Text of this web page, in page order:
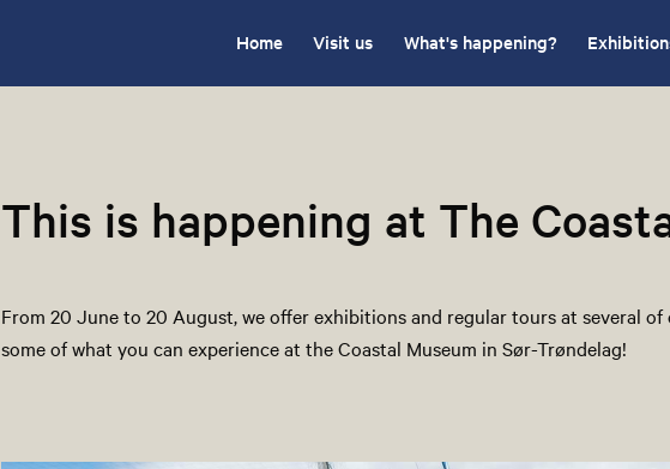
Home Visit us What's happening?
This is happening at The
From 20 June to 20 August, we offer exhibitions and regular tours at several of
some of what you can experience at the Coastal Museum in Sør-Trøndelag!